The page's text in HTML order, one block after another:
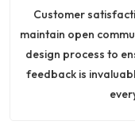
Customer
maintain open
design process to
feedback is